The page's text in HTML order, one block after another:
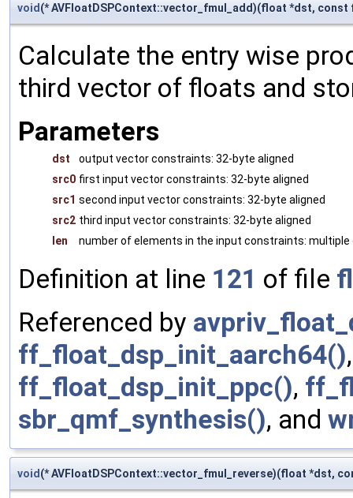
void(* AVFloatDSPContext::vector_fmul_add)(float *dst,
Calculate the entry wise
third vector of floats and
Parameters
dst
output vector constraints: 32-byte aligned
src0 first input vector constraints: 32-byte aligned
src1 second input vector constraints: 32-byte aligned
src2 third input vector constraints: 32-byte aligned
len
number of elements in the input constraints: multiple
Definition at line 121 of file
Referenced by
ff_float_dsp_init_aarch64()
ff_float_dsp_init_ppc(),
sbr_qmf_synthesis(), and
void(* AVFloatDSPContext::vector_fmul_reverse)(float *dst,